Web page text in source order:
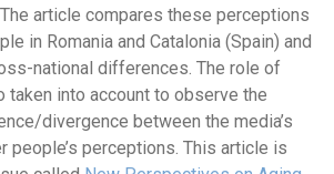
article compares these perceptions
in Romania and Catalonia (Spain) and
national differences. The role of
taken into account to observe the
divergence between the media’s
people’s perceptions. This article is